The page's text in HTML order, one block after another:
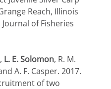
Reach, Illinois
of Fisheries
L. E. Solomon, R. M.
A. F. Casper. 2017.
of two